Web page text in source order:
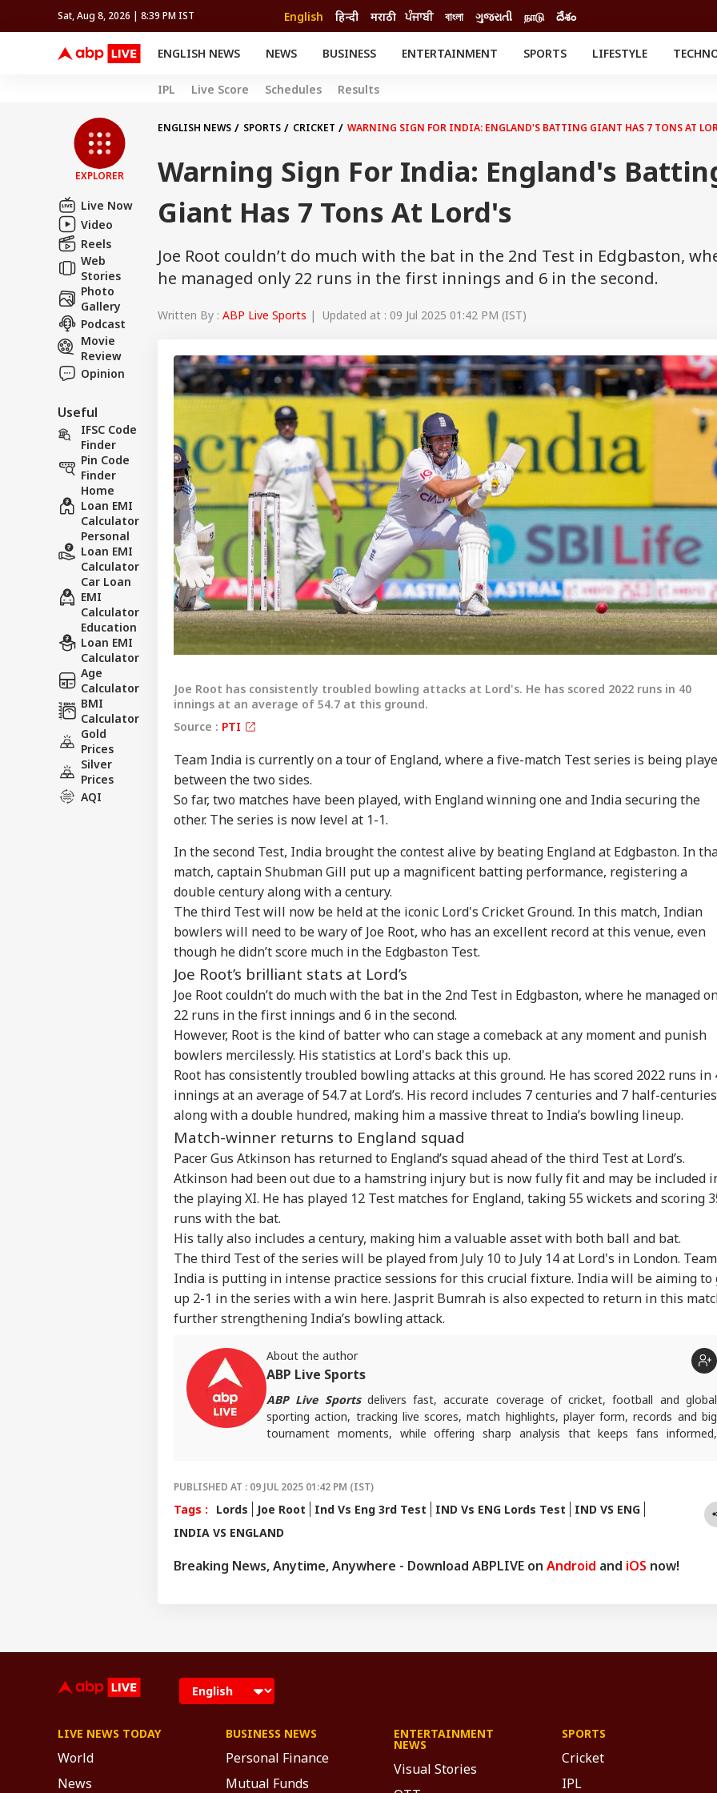
Sat, Aug 8, 2026 | 8:39 PM IST English हिन्दी मराठी ਪੰਜਾਬੀ বাংলা ગુજરાતી நாடு దేశం
ENGLISH NEWS NEWS BUSINESS ENTERTAINMENT
SOUTH CINEMA
SPORTS
FIFA WORLD CUP 2026
LIFESTYLE
TRAVEL
Cricket
Football
Auto
South Cinema
BRAND WIRE
TRENDING
FACT CHECK EXPLAINERS
SCIENCE
IPL Live Score Schedules Results
EXPLORER
Live Now
Video
Reels
Web
Stories
Photo
Gallery
Podcast
Movie
Review
Opinion
Useful
IFSC Code
Finder
Pin Code
Finder
Home
Loan EMI
Calculator
Personal
Loan EMI
Calculator
Car Loan
EMI
Calculator
Education
Loan EMI
Calculator
Age
Calculator
BMI
Calculator
Gold
Prices
Silver
Prices
AQI
ENGLISH NEWS SPORTS CRICKET WARNING SIGN FOR INDIA: ENGLAND'S BATTING GIANT HAS 7 TONS AT
Warning Sign For India: England's
Giant Has 7 Tons At Lord's
Joe Root couldn’t do much with the bat in the 2nd Test in Edgbaston,
he managed only 22 runs in the first innings and 6 in the second.
Written By : ABP Live Sports | Updated at : 09 Jul 2025 01:42 PM (IST)
Joe Root has consistently troubled bowling attacks at Lord's. He has scored 2022 runs in 40
innings at an average of 54.7 at this ground.
Source : PTI
Team India is currently on a tour of England, where a five-match Test series is being
between the two sides.
So far, two matches have been played, with England winning one and India securing the
other. The series is now level at 1-1.
In the second Test, India brought the contest alive by beating England at Edgbaston. In
match, captain Shubman Gill put up a magnificent batting performance, registering a
double century along with a century.
The third Test will now be held at the iconic Lord's Cricket Ground. In this match, Indian
bowlers will need to be wary of Joe Root, who has an excellent record at this venue, even
though he didn’t score much in the Edgbaston Test.
Joe Root’s brilliant stats at Lord’s
Joe Root couldn’t do much with the bat in the 2nd Test in Edgbaston, where he managed
22 runs in the first innings and 6 in the second.
However, Root is the kind of batter who can stage a comeback at any moment and punish
bowlers mercilessly. His statistics at Lord's back this up.
Root has consistently troubled bowling attacks at this ground. He has scored 2022 runs in
innings at an average of 54.7 at Lord’s. His record includes 7 centuries and 7 half-
along with a double hundred, making him a massive threat to India’s bowling lineup.
Match-winner returns to England squad
Pacer Gus Atkinson has returned to England’s squad ahead of the third Test at Lord’s.
Atkinson had been out due to a hamstring injury but is now fully fit and may be included
the playing XI. He has played 12 Test matches for England, taking 55 wickets and scoring
runs with the bat.
His tally also includes a century, making him a valuable asset with both ball and bat.
The third Test of the series will be played from July 10 to July 14 at Lord's in London. Team
India is putting in intense practice sessions for this crucial fixture. India will be aiming to
up 2-1 in the series with a win here. Jasprit Bumrah is also expected to return in this
further strengthening India’s bowling attack.
About the author
ABP Live Sports
ABP Live Sportsdelivers fast, accurate coverage of cricket, football and global
sporting action, tracking live scores, match highlights, player form, records and big
tournament moments, while offering sharp analysis that keeps fans informed,
PUBLISHED AT : 09 JUL 2025 01:42 PM (IST)
Tags : Lords Joe Root Ind Vs Eng 3rd Test IND Vs ENG Lords Test
IND VS ENG
INDIA VS ENGLAND
Breaking News, Anytime, Anywhere - Download ABPLIVE on Android and iOS now!
Hello Guest
Advertise with us
Feedback
Contact us
Career
About Us
LOGIN
Personal Corner
Top Articles Top Reels
INDIA
NEET-UG Row: CBI
Alleges NTA Subject
Experts Misused
Access To Leak Exam
Paper
Bofors Case Ends
After Nearly 40 Years
As Supreme Court
Trump Says Iran War
Could End Soon Amid
Reports Of Low US
Weapon Stockpiles
INDIA
National': RSS Chief
Mohan Bhagwat
CITIES
Retired Army
By Domestic Help
After Jewellery
Dispute In Haryana
CITIES
Curiosity As Water
Starts Moving Again:
WATCH
'If
LIVE NEWS TODAY
World
News
BUSINESS NEWS
Personal Finance
Mutual Funds
ENTERTAINMENT
NEWS
Visual Stories
SPORTS
Cricket
IPL